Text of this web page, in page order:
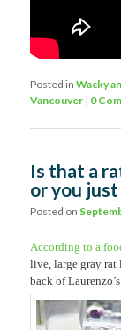
Posted in Wacky
Vancouver | 0
Is that a
or you
Posted on
According to a
live, large gray rat
back of